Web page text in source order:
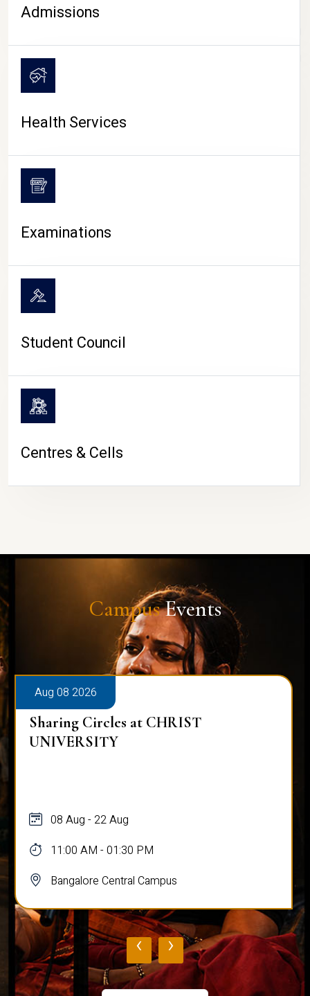
CAMPUS LIFE
Admissions
Health Services
Examinations
Student Council
Centres & Cells
CampusEvents
Aug 08 2026
Sharing Circles at CHRIST
UNIVERSITY
08 Aug - 22 Aug
11:00 AM - 01:30 PM
Bangalore Central Campus
‹ ›